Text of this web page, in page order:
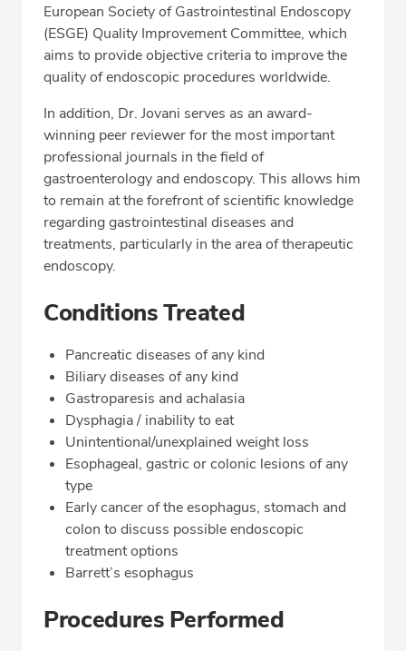
European Society of Gastrointestinal Endoscopy
(ESGE) Quality Improvement Committee, which
aims to provide objective criteria to improve the
quality of endoscopic procedures worldwide.
In addition, Dr. Jovani serves as an award-
winning peer reviewer for the most important
professional journals in the field of
gastroenterology and endoscopy. This allows him
to remain at the forefront of scientific knowledge
regarding gastrointestinal diseases and
treatments, particularly in the area of therapeutic
endoscopy.
Conditions Treated
Pancreatic diseases of any kind
Biliary diseases of any kind
Gastroparesis and achalasia
Dysphagia / inability to eat
Unintentional/unexplained weight loss
Esophageal, gastric or colonic lesions of any
type
Early cancer of the esophagus, stomach and
colon to discuss possible endoscopic
treatment options
Barrett’s esophagus
Procedures Performed